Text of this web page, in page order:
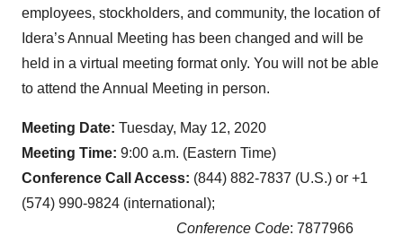
employees, stockholders, and community, the location of
Idera’s Annual Meeting has been changed and will be
held in a virtual meeting format only. You will not be able
to attend the Annual Meeting in person.
Meeting Date: Tuesday, May 12, 2020
Meeting Time: 9:00 a.m. (Eastern Time)
Conference Call Access: (844) 882-7837 (U.S.) or +1
(574) 990-9824 (international);
Conference Code: 7877966